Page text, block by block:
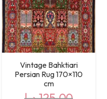
Vintage Bahktiari
Persian Rug 170×110
cm